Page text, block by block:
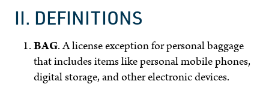
II. DEFINITIONS
BAG. A license exception for personal baggage
that includes items like personal mobile phones,
digital storage, and other electronic devices.